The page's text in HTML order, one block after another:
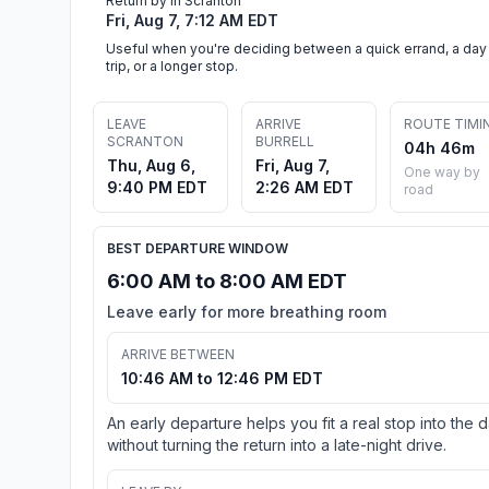
Fri, Aug 7, 7:12 AM EDT
Useful when you're deciding between a quick errand, a day
trip, or a longer stop.
LEAVE
SCRANTON
Thu, Aug 6,
9:40 PM EDT
ARRIVE
BURRELL
Fri, Aug 7,
2:26 AM EDT
ROUTE
04h 46m
One way by
road
BEST DEPARTURE WINDOW
6:00 AM to 8:00 AM EDT
Leave early for more breathing room
ARRIVE BETWEEN
10:46 AM to 12:46 PM EDT
An early departure helps you fit a real stop into the
without turning the return into a late-night drive.